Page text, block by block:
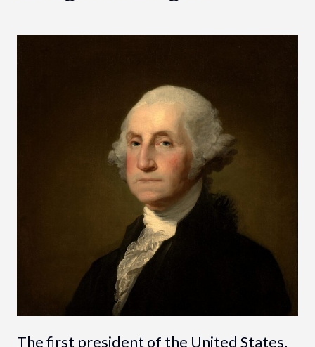
The first president of the United States,